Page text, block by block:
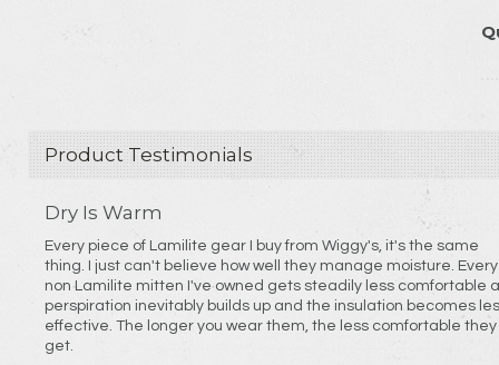
Product Testimonials
Dry Is Warm
Every piece of Lamilite gear I buy from Wiggy's, it's the same
thing. I just can't believe how well they manage moisture. Every
non Lamilite mitten I've owned gets steadily less comfortable
perspiration inevitably builds up and the insulation becomes
effective. The longer you wear them, the less comfortable they
get.